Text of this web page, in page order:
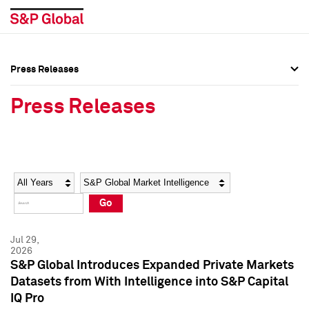
Social Media Directory
Press Kit
Social Media Directory
Press Kit
Press Releases
Press Releases
Year Category
Go
Jul 29,
2026
S&P Global Introduces Expanded Private Markets
Datasets from With Intelligence into S&P Capital
IQ Pro